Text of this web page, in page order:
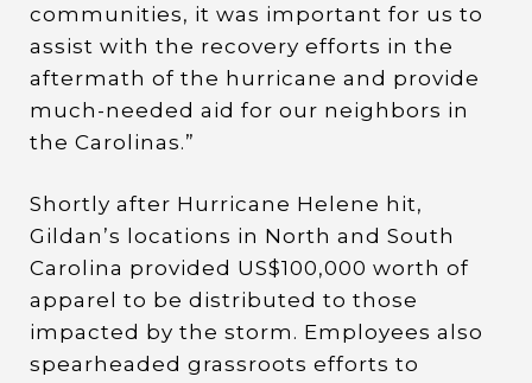
communities, it was important for us to
assist with the recovery efforts in the
aftermath of the hurricane and provide
much-needed aid for our neighbors in
the Carolinas.”
Shortly after Hurricane Helene hit,
Gildan’s locations in North and South
Carolina provided US$100,000 worth of
apparel to be distributed to those
impacted by the storm. Employees also
spearheaded grassroots efforts to